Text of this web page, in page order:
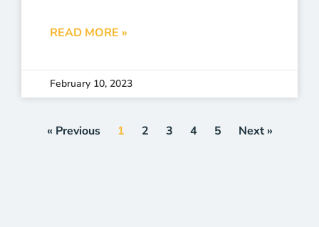
READ MORE »
February 10, 2023
« Previous 1 2 3 4 5 Next »